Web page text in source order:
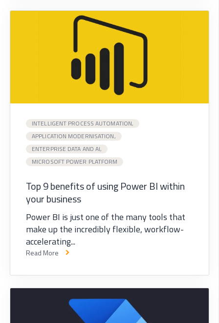
INTELLIGENT PROCESS AUTOMATION,
APPLICATION MODERNISATION,
ENTERPRISE DATA AND AI,
MICROSOFT POWER PLATFORM
Top 9 benefits of using Power BI within
your business
Power BI is just one of the many tools that
make up the incredibly flexible, workflow-
accelerating...
Read More